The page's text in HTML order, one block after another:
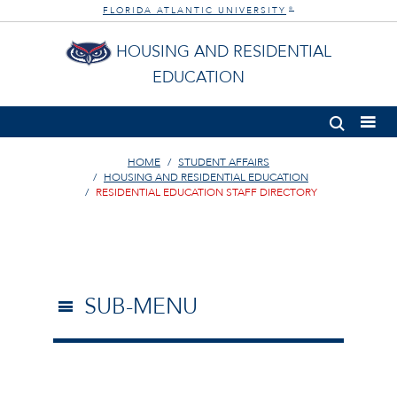
FLORIDA ATLANTIC UNIVERSITY ®
HOUSING AND RESIDENTIAL
EDUCATION
HOME
STUDENT AFFAIRS
HOUSING AND RESIDENTIAL EDUCATION
RESIDENTIAL EDUCATION STAFF DIRECTORY
SUB-MENU